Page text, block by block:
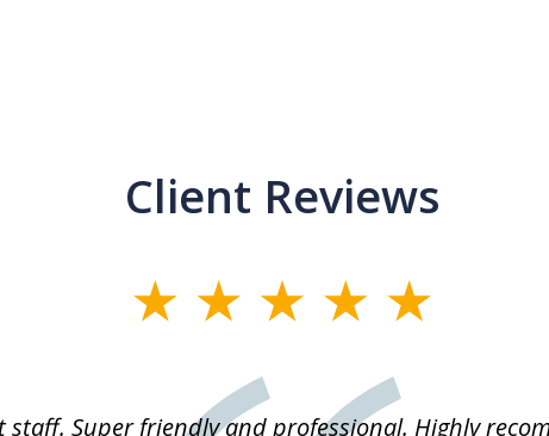
Client Reviews
staff. Super friendly and professional. Highly